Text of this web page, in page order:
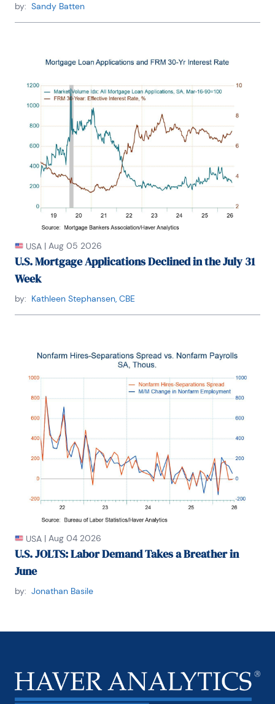
by: Sandy Batten
USA | Aug 05 2026
U.S. Mortgage Applications Declined in the July 31
Week
by: Kathleen Stephansen, CBE
USA | Aug 04 2026
U.S. JOLTS: Labor Demand Takes a Breather in
June
by: Jonathan Basile